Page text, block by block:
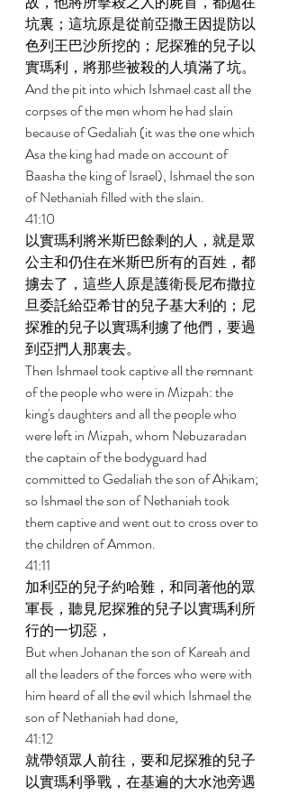
坑裏；這坑原是從前亞撒王因提防以
色列王巴沙所挖的；尼探雅的兒子以
實瑪利，將那些被殺的人填滿了坑。
And the pit into which Ishmael cast all the
corpses of the men whom he had slain
because of Gedaliah (it was the one which
Asa the king had made on account of
Baasha the king of Israel), Ishmael the son
of Nethaniah filled with the slain.
41:10
以實瑪利將米斯巴餘剩的人，就是眾
公主和仍住在米斯巴所有的百姓，都
擄去了，這些人原是護衛長尼布撒拉
旦委託給亞希甘的兒子基大利的；尼
探雅的兒子以實瑪利擄了他們，要過
到亞捫人那裏去。
Then Ishmael took captive all the remnant
of the people who were in Mizpah: the
king's daughters and all the people who
were left in Mizpah, whom Nebuzaradan
the captain of the bodyguard had
committed to Gedaliah the son of Ahikam;
so Ishmael the son of Nethaniah took
them captive and went out to cross over to
the children of Ammon.
41:11
加利亞的兒子約哈難，和同著他的眾
軍長，聽見尼探雅的兒子以實瑪利所
行的一切惡，
But when Johanan the son of Kareah and
all the leaders of the forces who were with
him heard of all the evil which Ishmael the
son of Nethaniah had done,
41:12
就帶領眾人前往，要和尼探雅的兒子
以實瑪利爭戰，在基遍的大水池旁遇